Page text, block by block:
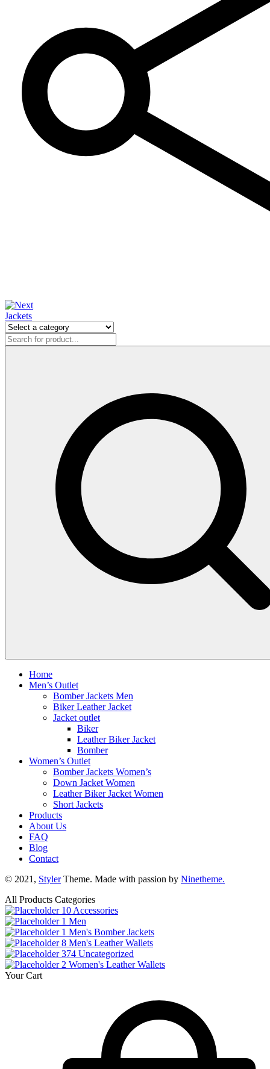
Home
Men’s Outlet
Bomber Jackets Men
Biker Leather Jacket
Jacket outlet
Biker
Leather Biker Jacket
Bomber
Women’s Outlet
Bomber Jackets Women’s
Down Jacket Women
Leather Biker Jacket Women
Short Jackets
Products
About Us
FAQ
Blog
Contact
© 2021, StylerTheme. Made with passion by Ninetheme.
All Products Categories
10 Accessories
1 Men
1 Men's Bomber Jackets
8 Men's Leather Wallets
374 Uncategorized
2 Women's Leather Wallets
Your Cart